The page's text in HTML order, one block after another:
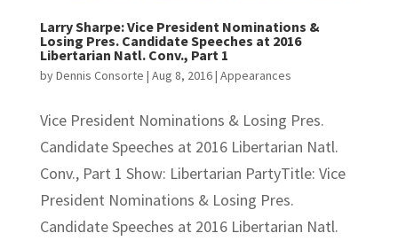
Larry Sharpe: Vice President Nominations &
Losing Pres. Candidate Speeches at 2016
Libertarian Natl. Conv., Part 1
byDennis Consorte | Aug 8, 2016| Appearances
Vice President Nominations & Losing Pres.
Candidate Speeches at 2016 Libertarian Natl.
Conv., Part 1 Show: Libertarian PartyTitle: Vice
President Nominations & Losing Pres.
Candidate Speeches at 2016 Libertarian Natl.